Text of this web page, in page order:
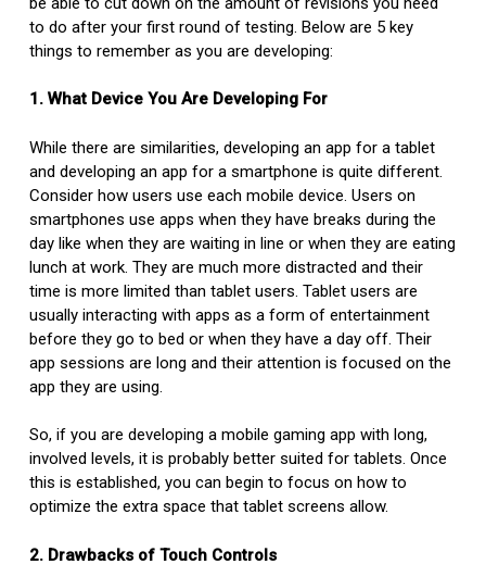
to do after your first round of testing. Below are 5 key
things to remember as you are developing:
1. What Device You Are Developing For
While there are similarities, developing an app for a tablet
and developing an app for a smartphone is quite different.
Consider how users use each mobile device. Users on
smartphones use apps when they have breaks during the
day like when they are waiting in line or when they are eating
lunch at work. They are much more distracted and their
time is more limited than tablet users. Tablet users are
usually interacting with apps as a form of entertainment
before they go to bed or when they have a day off. Their
app sessions are long and their attention is focused on the
app they are using.
So, if you are developing a mobile gaming app with long,
involved levels, it is probably better suited for tablets. Once
this is established, you can begin to focus on how to
optimize the extra space that tablet screens allow.
2. Drawbacks of Touch Controls